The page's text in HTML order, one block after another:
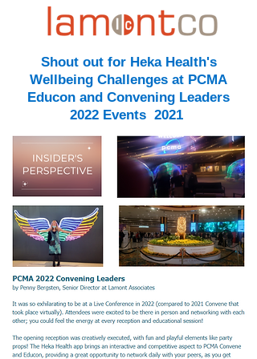
Shout out for Heka Health's
Wellbeing Challenges at PCMA
Educon and Convening Leaders
2022 Events 2021